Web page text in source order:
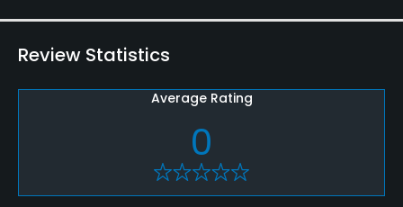
Review Statistics
Average Rating
0